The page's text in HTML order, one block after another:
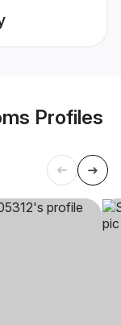
Profiles